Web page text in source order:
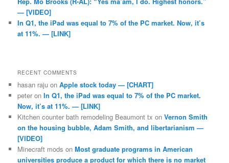
— [VIDEO]
In Q1, the iPad was equal to 7% of the PC market. Now, it’s
at 11%. — [LINK]
RECENT COMMENTS
hasan raju onApple stock today — [CHART]
peter onIn Q1, the iPad was equal to 7% of the PC market.
Now, it’s at 11%. — [LINK]
Kitchen counter bath remodeling Beaumont tx onVernon Smith
on the housing bubble, Adam Smith, and libertarianism —
[VIDEO]
Minecraft mods onMost graduate programs in American
universities produce a product for which there is no market